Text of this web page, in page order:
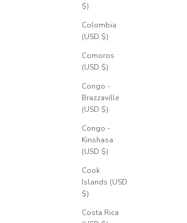
$)
Colombia
(USD $)
Comoros
(USD $)
Congo -
Brazzaville
(USD $)
Congo -
Kinshasa
(USD $)
Cook
Islands (USD
$)
Costa Rica